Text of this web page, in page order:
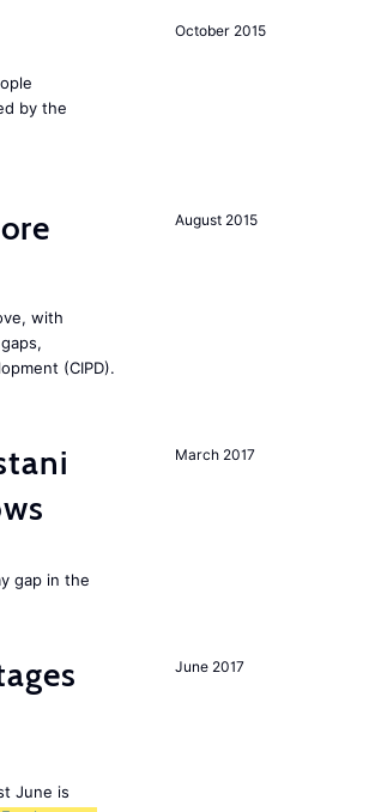
October 2015
by the
August 2015
with
gaps,
(CIPD).
March 2017
gap in the
June 2017
June is